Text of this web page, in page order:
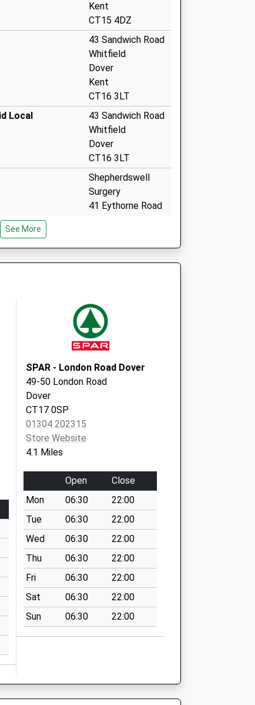
Kent
CT15 4DZ
43 Sandwich Road
Whitfield
Dover
Kent
CT16 3LT
Local
43 Sandwich Road
Whitfield
Dover
CT16 3LT
Shepherdswell
Surgery
41 Eythorne Road
Kent
CT15 7PG
Lydden
Dover
Kent
CT15 7ET
See More
SPAR - London Road Dover
49-50 London Road
Dover
CT17 0SP
01304 202315
Store Website
4.1 Miles
Open
Close
Mon
06:30
22:00
Tue
06:30
22:00
Wed
06:30
22:00
Thu
06:30
22:00
Fri
06:30
22:00
Sat
06:30
22:00
Sun
06:30 22:00